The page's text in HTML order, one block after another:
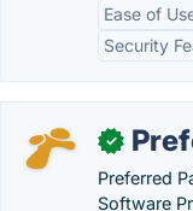
Ease of
Security
✓
Preferred
Software